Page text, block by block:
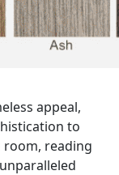
appeal,
to
room, reading